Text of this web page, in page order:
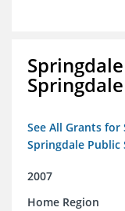
See All Grants
Springdale Public
2007
Home Region